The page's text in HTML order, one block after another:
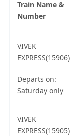
Train Name &
Number
VIVEK
EXPRESS(15906)
Departs on:
Saturday only
VIVEK
EXPRESS(15905)